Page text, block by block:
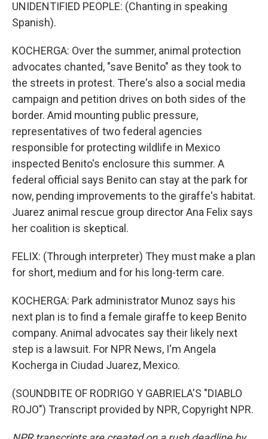
UNIDENTIFIED PEOPLE: (Chanting in speaking
Spanish).
KOCHERGA: Over the summer, animal protection
advocates chanted, "save Benito" as they took to
the streets in protest. There's also a social media
campaign and petition drives on both sides of the
border. Amid mounting public pressure,
representatives of two federal agencies
responsible for protecting wildlife in Mexico
inspected Benito's enclosure this summer. A
federal official says Benito can stay at the park for
now, pending improvements to the giraffe's habitat.
Juarez animal rescue group director Ana Felix says
her coalition is skeptical.
FELIX: (Through interpreter) They must make a plan
for short, medium and for his long-term care.
KOCHERGA: Park administrator Munoz says his
next plan is to find a female giraffe to keep Benito
company. Animal advocates say their likely next
step is a lawsuit. For NPR News, I'm Angela
Kocherga in Ciudad Juarez, Mexico.
(SOUNDBITE OF RODRIGO Y GABRIELA'S "DIABLO
ROJO") Transcript provided by NPR, Copyright NPR.